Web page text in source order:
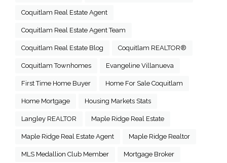
Coquitlam Real Estate Agent
Coquitlam Real Estate Agent Team
Coquitlam Real Estate Blog Coquitlam REALTOR®
Coquitlam Townhomes Evangeline Villanueva
First Time Home Buyer Home For Sale Coquitlam
Home Mortgage Housing Markets Stats
Langley REALTOR Maple Ridge Real Estate
Maple Ridge Real Estate Agent Maple Ridge Realtor
MLS Medallion Club Member Mortgage Broker